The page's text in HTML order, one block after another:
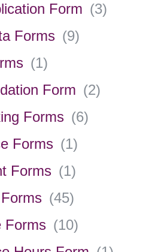
Form (3)
Forms (9)
(1)
Form (2)
Forms (6)
Forms (1)
Forms (1)
(45)
Forms (10)